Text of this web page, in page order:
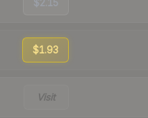
$2.15
$1.93
Visit